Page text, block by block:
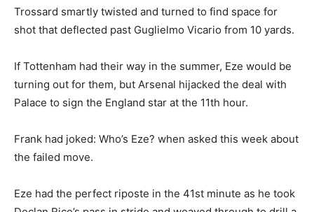
Trossard smartly twisted and turned to find space for
shot that deflected past Guglielmo Vicario from 10 yards.
If Tottenham had their way in the summer, Eze would be
turning out for them, but Arsenal hijacked the deal with
Palace to sign the England star at the 11th hour.
Frank had joked: Who’s Eze? when asked this week about
the failed move.
Eze had the perfect riposte in the 41st minute as he took